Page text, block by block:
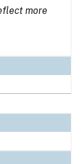
more